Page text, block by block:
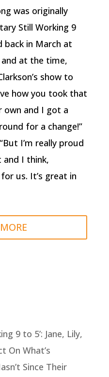
was originally
Still Working 9
back in March at
at the time,
show to
how you took that
own and I got a
for a change!”
I’m really proud
I think,
us. It’s great in
9 to 5’: Jane, Lily,
On What’s
Since Their